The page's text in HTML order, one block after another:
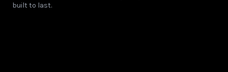
built to last.